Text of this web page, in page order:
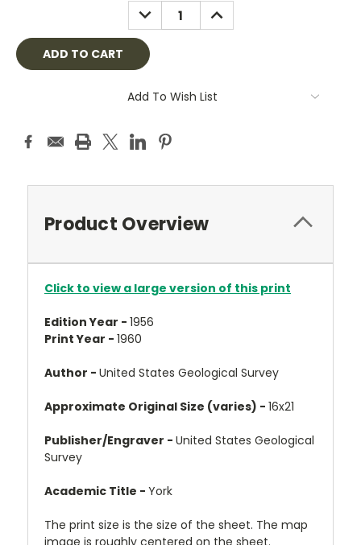
DECREASE
QUANTITY:
INCREASE
QUANTITY:
Add To Wish List
Product Overview
Click to view a large version of this print
Edition Year - 1956
Print Year - 1960
Author - United States Geological Survey
Approximate Original Size (varies) - 16x21
Publisher/Engraver - United States Geological
Survey
Academic Title - York
The print size is the size of the sheet. The map
image is roughly centered on the sheet.